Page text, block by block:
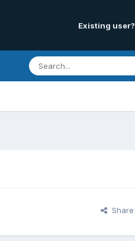
Existing
Share